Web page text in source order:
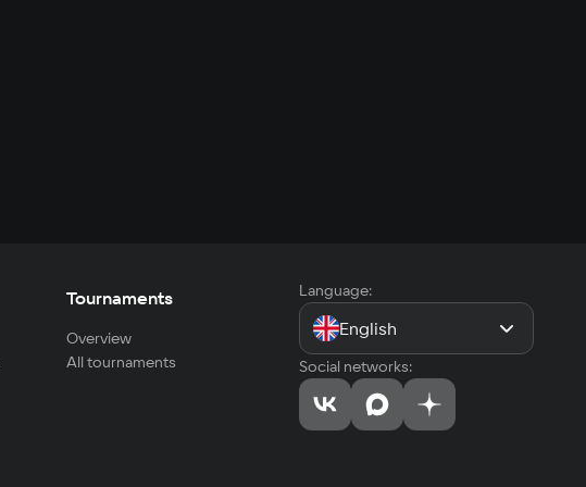
Tournaments
Overview
All tournaments
Language:
English
Social networks: